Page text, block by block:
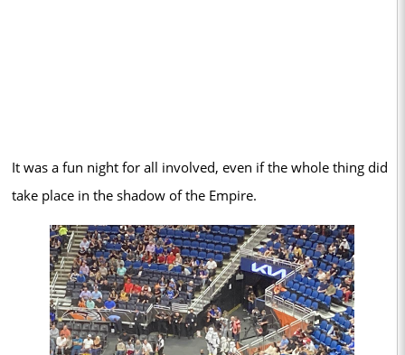
It was a fun night for all involved, even if the whole thing did
take place in the shadow of the Empire.